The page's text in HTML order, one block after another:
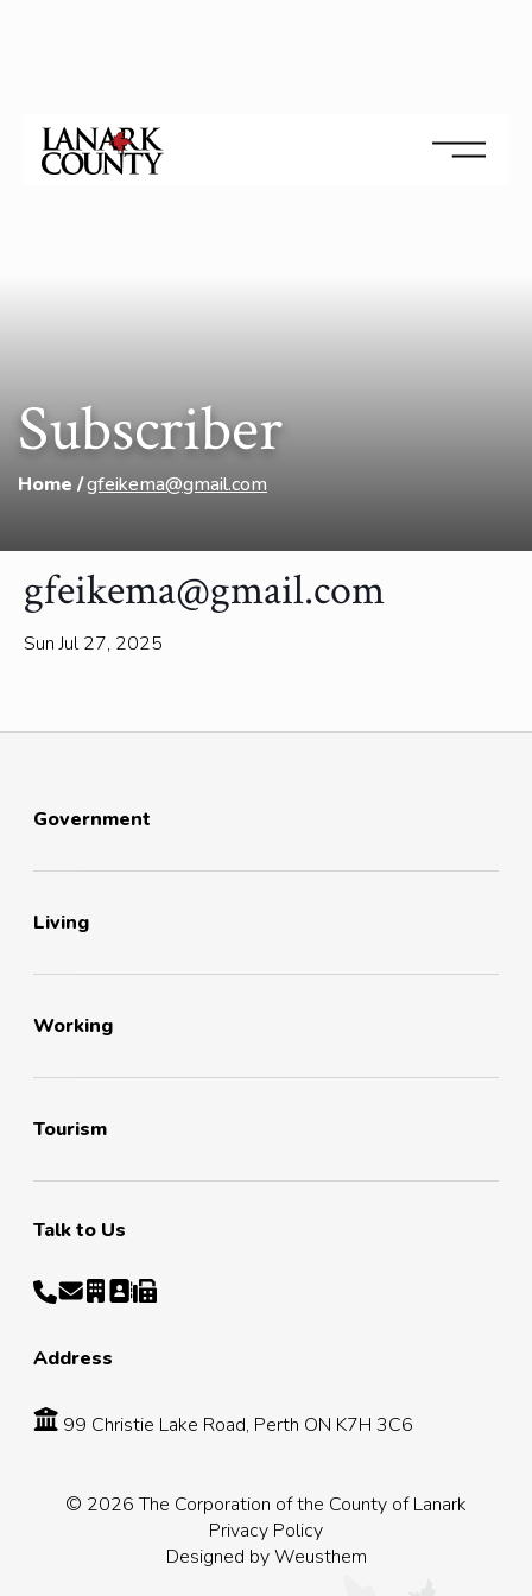
Subscriber
Home gfeikema@gmail.com
gfeikema@gmail.com
Sun Jul 27, 2025
Government
Living
Working
Tourism
Talk to Us
Address
99 Christie Lake Road, Perth ON K7H 3C6
© 2026 The Corporation of the County of Lanark
Privacy Policy
Designed byWeusthem